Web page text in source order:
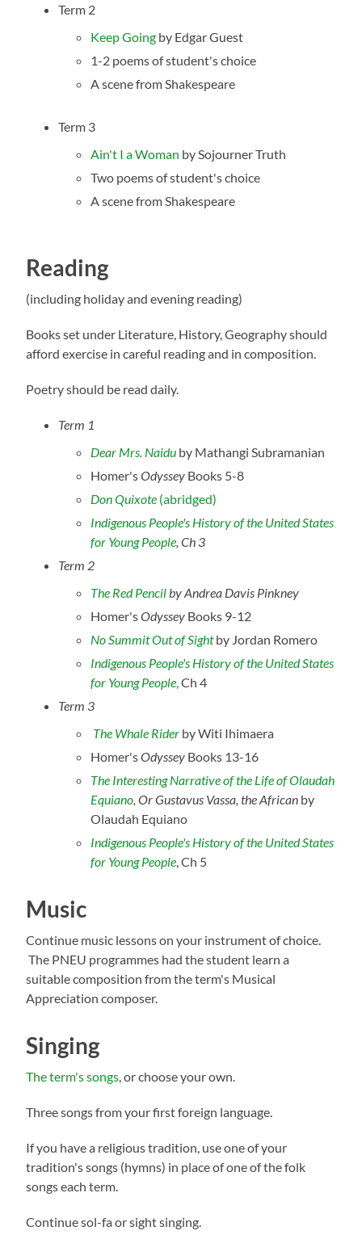
Term 2
Keep Going by Edgar Guest
1-2 poems of student's choice
A scene from Shakespeare
Term 3
Ain't I a Woman by Sojourner Truth
Two poems of student's choice
A scene from Shakespeare
Reading
(including holiday and evening reading)
Books set under Literature, History, Geography should
afford exercise in careful reading and in composition.
Poetry should be read daily.
Term 1
Dear Mrs. Naidu by Mathangi Subramanian
Homer'sOdyssey Books 5-8
Don Quixote (abridged)
Indigenous People's History of the United States
for Young People , Ch 3
Term 2
The Red Pencil by Andrea Davis Pinkney
Homer'sOdyssey Books 9-12
No Summit Out of Sightby Jordan Romero
Indigenous People's History of the United States
for Young People Ch 4
Term 3
The Whale Rider by Witi Ihimaera
Homer'sOdyssey Books 13-16
The Interesting Narrative of the Life of Olaudah
Equiano , Or Gustavus Vassa, the African by
Olaudah Equiano
Indigenous People's History of the United States
for Young People Ch 5
Music
Continue music lessons on your instrument of choice.
The PNEU programmes had the student learn a
suitable composition from the term's Musical
Appreciation composer.
Singing
The term's songs , or choose your own.
Three songs from your first foreign language.
If you have a religious tradition, use one of your
tradition's songs (hymns) in place of one of the folk
songs each term.
Continue sol-fa or sight singing.